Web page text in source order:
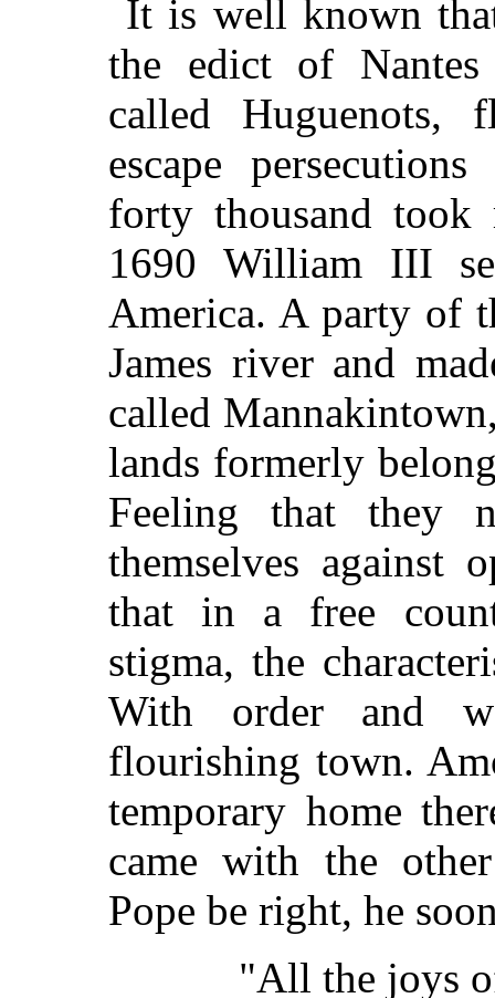
It is well known
the edict of Nantes
called
escape
forty thousand
1690 William III
America. A party of
James river and
called
lands formerly
Feeling that they
themselves against
that in a free
stigma, the
With order and
flourishing town.
temporary home
came with the
Pope be right, he
"All the joys